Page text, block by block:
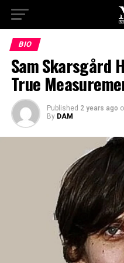
BIO
Sam Skarsgård
True
Published 2 years ago
By DAM